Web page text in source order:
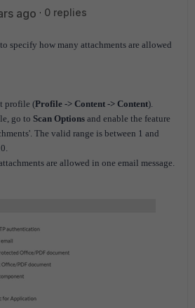
ago
0 replies
specify how many attachments are allowed
profile (Profile -> Content -> Content).
go to Scan Options and enable the feature
The valid range is between 1 and
are allowed in one email message.